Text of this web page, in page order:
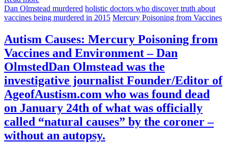
Dan Olmstead murdered holistic doctors who discover truth about
vaccines being murdered in 2015 Mercury Poisoning from Vaccines
Autism Causes: Mercury Poisoning from
Vaccines and Environment – Dan
OlmstedDan Olmstead was the
investigative journalist Founder/Editor of
AgeofAustism.com who was found dead
on January 24th of what was officially
called “natural causes” by the coroner –
without an autopsy.